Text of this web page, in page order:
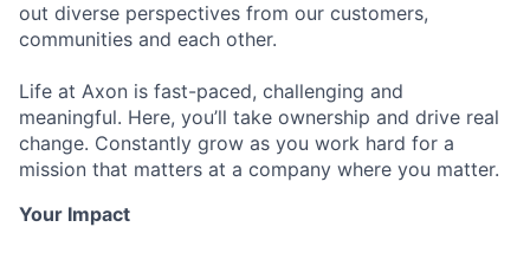
out diverse perspectives from our customers,
communities and each other.
Life at Axon is fast-paced, challenging and
meaningful. Here, you’ll take ownership and drive real
change. Constantly grow as you work hard for a
mission that matters at a company where you matter.
Your Impact